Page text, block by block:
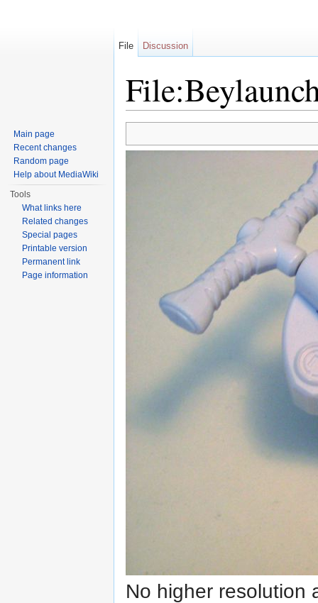
No higher resolution
File Discussion
Main page
Recent changes
Random page
Help about MediaWiki
Tools
What links here
Related changes
Special pages
Printable version
Permanent link
Page information